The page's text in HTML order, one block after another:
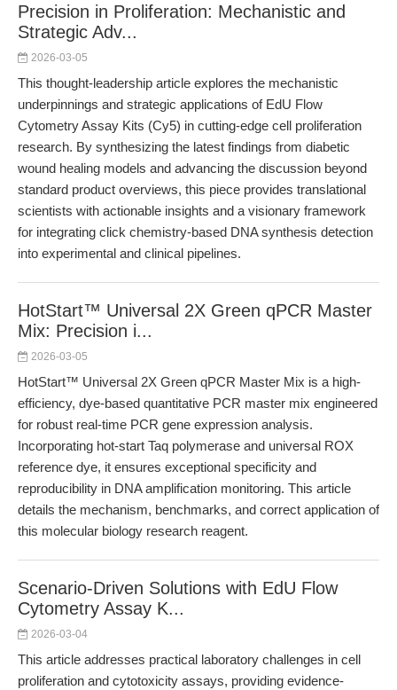
Precision in Proliferation: Mechanistic and
Strategic Adv...
2026-03-05
This thought-leadership article explores the mechanistic
underpinnings and strategic applications of EdU Flow
Cytometry Assay Kits (Cy5) in cutting-edge cell proliferation
research. By synthesizing the latest findings from diabetic
wound healing models and advancing the discussion beyond
standard product overviews, this piece provides translational
scientists with actionable insights and a visionary framework
for integrating click chemistry-based DNA synthesis detection
into experimental and clinical pipelines.
HotStart™ Universal 2X Green qPCR Master
Mix: Precision i...
2026-03-05
HotStart™ Universal 2X Green qPCR Master Mix is a high-
efficiency, dye-based quantitative PCR master mix engineered
for robust real-time PCR gene expression analysis.
Incorporating hot-start Taq polymerase and universal ROX
reference dye, it ensures exceptional specificity and
reproducibility in DNA amplification monitoring. This article
details the mechanism, benchmarks, and correct application of
this molecular biology research reagent.
Scenario-Driven Solutions with EdU Flow
Cytometry Assay K...
2026-03-04
This article addresses practical laboratory challenges in cell
proliferation and cytotoxicity assays, providing evidence-